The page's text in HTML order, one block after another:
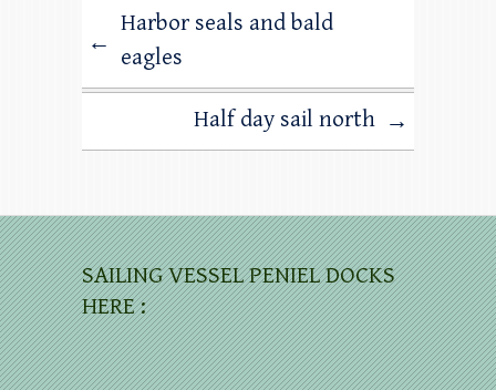
←
Harbor seals and bald
eagles
Half day sail north →
SAILING VESSEL PENIEL DOCKS
HERE :